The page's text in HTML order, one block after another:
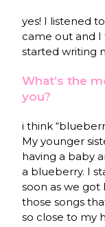
yes! I listened
came out and I
started writing
What’s the
you?
i think
My younger
having a baby
a blueberry. I
soon as we got
those songs
so close to my